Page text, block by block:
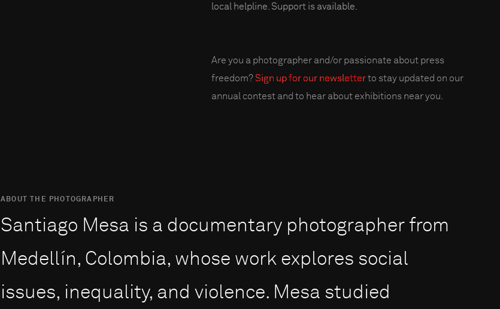
local helpline. Support is available.
Are you a photographer and/or passionate about press
freedom?Sign up for our newsletterto stay updated on our
annual contest and to hear about exhibitions near you.
ABOUT THE PHOTOGRAPHER
Santiago Mesa is a documentary photographer from
Medellín, Colombia, whose work explores social
issues, inequality, and violence. Mesa studied